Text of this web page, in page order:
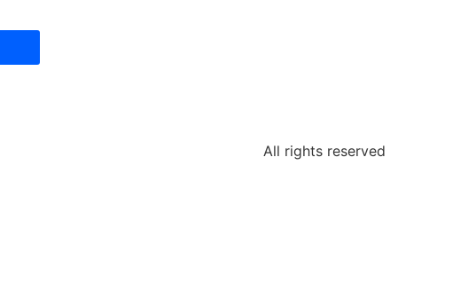
All rights reserved